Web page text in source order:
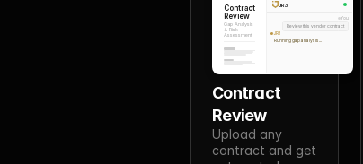
Contract
Review
Gap Analysis
& Risk
Assessment
JR3
You
Review this vendor contract
JR3
Running gap analysis...
Contract
Review
Upload any
contract and get